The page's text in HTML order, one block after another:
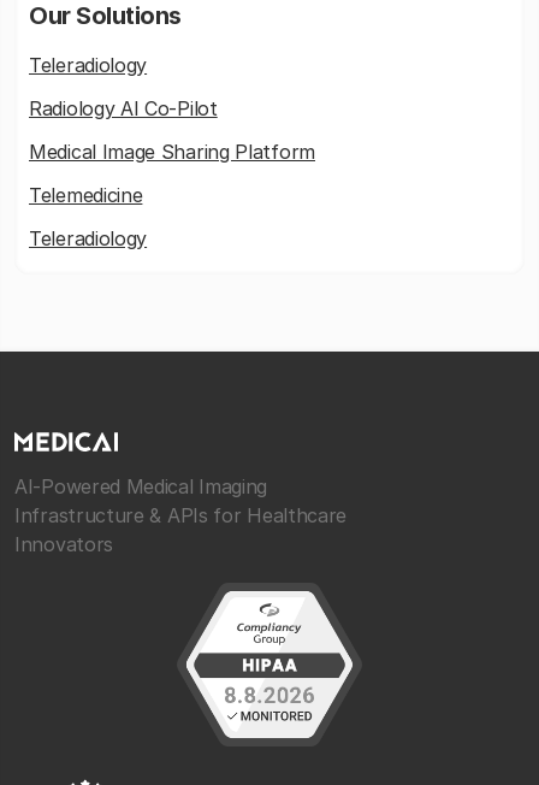
Our Solutions
Teleradiology
Radiology AI Co-Pilot
Medical Image Sharing Platform
Telemedicine
Teleradiology
AI-Powered Medical Imaging
Infrastructure & APIs for Healthcare
Innovators